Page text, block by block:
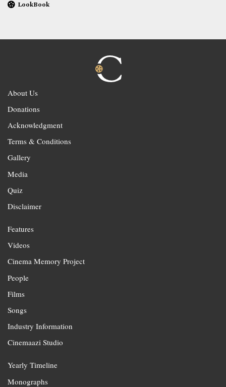
LookBook
About Us
Donations
Acknowledgment
Terms & Conditions
Gallery
Media
Quiz
Disclaimer
Features
Videos
Cinema Memory Project
People
Films
Songs
Industry Information
Cinemaazi Studio
Yearly Timeline
Monographs